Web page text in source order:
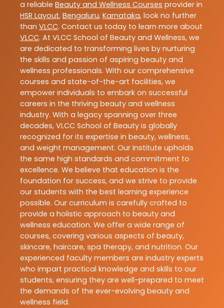
a reliable Beauty and Wellness Courses provider in
HSR Layout, Bengaluru, Karnataka, look no further
than VLCC. Contact us today to learn more about
VLCC. At VLCC School of Beauty and Wellness, we
are dedicated to transforming lives by nurturing
the skills and passion of aspiring beauty and
wellness professionals. With our comprehensive
courses and state-of-the-art facilities, we
empower individuals to embark on successful
careers in the thriving beauty and wellness
industry. With a legacy spanning over three
decades, VLCC School of Beauty is globally
recognized for its expertise in beauty, wellness,
and weight management. Our Institute upholds
the same high standards and commitment to
excellence. We believe that education is the
foundation for success, and we strive to provide
our students with the best learning experience
possible. Our curriculum is carefully crafted to
provide a holistic approach to beauty and
wellness education. We offer a wide range of
courses, covering various aspects of beauty,
skincare, haircare, spa therapy, and nutrition. Our
experienced faculty members are industry experts
who impart practical knowledge and skills to our
students, ensuring they are well-prepared to meet
the demands of the ever-evolving beauty and
wellness field.